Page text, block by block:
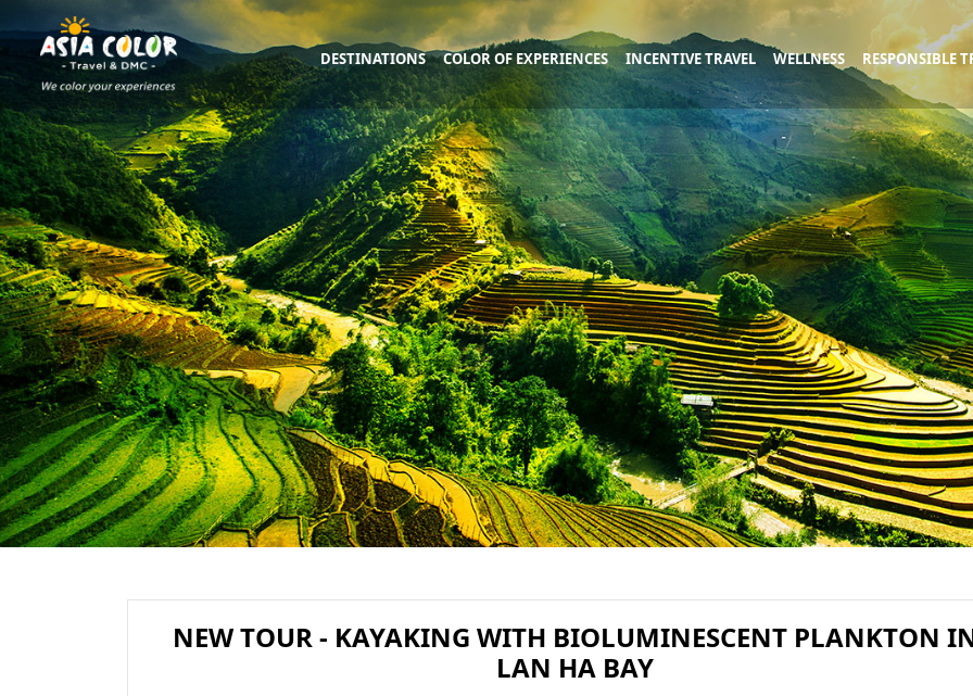
DESTINATIONS COLOR OF EXPERIENCES INCENTIVE TRAVEL WELLNESS RESPONSIBLE
NEW TOUR - KAYAKING WITH BIOLUMINESCENT PLANKTON
LAN HA BAY